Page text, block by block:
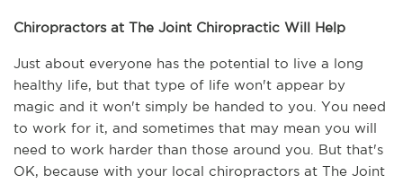
Chiropractors at The Joint Chiropractic Will Help
Just about everyone has the potential to live a long
healthy life, but that type of life won't appear by
magic and it won't simply be handed to you. You need
to work for it, and sometimes that may mean you will
need to work harder than those around you. But that's
OK, because with your local chiropractors at The Joint